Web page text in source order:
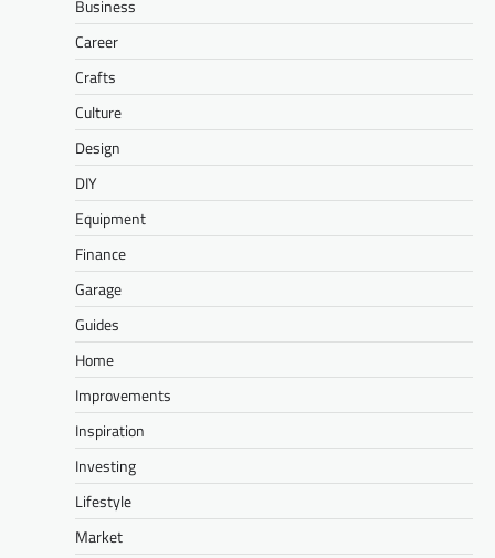
Business
Career
Crafts
Culture
Design
DIY
Equipment
Finance
Garage
Guides
Home
Improvements
Inspiration
Investing
Lifestyle
Market